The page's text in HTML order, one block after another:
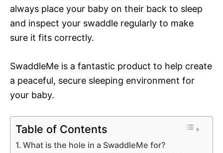
always place your baby on their back to sleep
and inspect your swaddle regularly to make
sure it fits correctly.
SwaddleMe is a fantastic product to help create
a peaceful, secure sleeping environment for
your baby.
Table of Contents
What is the hole in a SwaddleMe for?